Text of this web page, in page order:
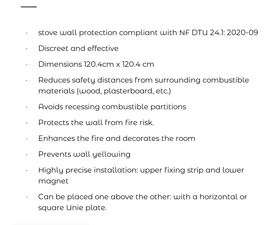
stove wall protection compliant with NF DTU 24.1: 2020-09
Discreet and effective
Dimensions 120.4cm x 120.4 cm
Reduces safety distances from surrounding combustible
materials (wood, plasterboard, etc.)
Avoids recessing combustible partitions
Protects the wall from fire risk.
Enhances the fire and decorates the room
Prevents wall yellowing
Highly precise installation: upper fixing strip and lower
magnet
Can be placed one above the other: with a horizontal or
square Unie plate.